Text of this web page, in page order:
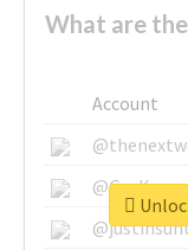
What are
Account